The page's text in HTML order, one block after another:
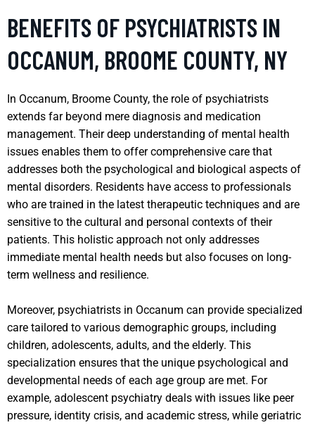
BENEFITS OF PSYCHIATRISTS IN
OCCANUM, BROOME COUNTY, NY
In Occanum, Broome County, the role of psychiatrists
extends far beyond mere diagnosis and medication
management. Their deep understanding of mental health
issues enables them to offer comprehensive care that
addresses both the psychological and biological aspects of
mental disorders. Residents have access to professionals
who are trained in the latest therapeutic techniques and are
sensitive to the cultural and personal contexts of their
patients. This holistic approach not only addresses
immediate mental health needs but also focuses on long-
term wellness and resilience.
Moreover, psychiatrists in Occanum can provide specialized
care tailored to various demographic groups, including
children, adolescents, adults, and the elderly. This
specialization ensures that the unique psychological and
developmental needs of each age group are met. For
example, adolescent psychiatry deals with issues like peer
pressure, identity crisis, and academic stress, while geriatric